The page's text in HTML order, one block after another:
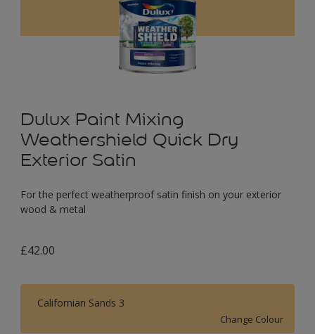
Dulux Paint Mixing
Weathershield Quick Dry
Exterior Satin
For the perfect weatherproof satin finish on your exterior
wood & metal
£42.00
Californian Sands 3
Change Colour